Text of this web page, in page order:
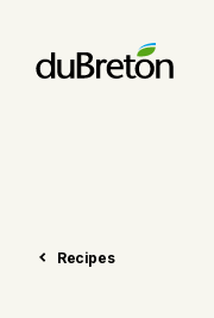
Recipes